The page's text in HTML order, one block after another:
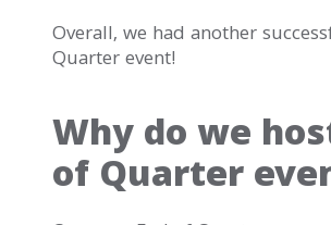
Overall, we had another
Quarter event!
Why do we
of Quarter